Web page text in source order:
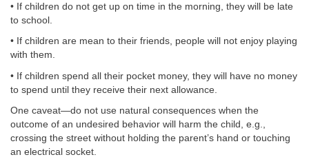
• If children do not get up on time in the morning, they will be late
to school.
• If children are mean to their friends, people will not enjoy playing
with them.
• If children spend all their pocket money, they will have no money
to spend until they receive their next allowance.
One caveat—do not use natural consequences when the
outcome of an undesired behavior will harm the child, e.g.,
crossing the street without holding the parent’s hand or touching
an electrical socket.